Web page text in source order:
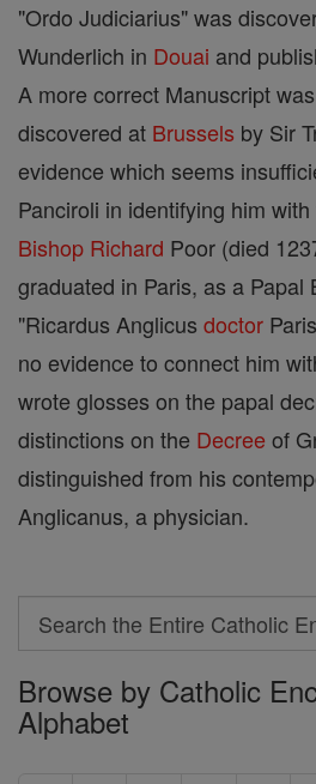
"Ordo Judiciarius" was
Wunderlich in Douai and
A more correct Manuscript
discovered at Brussels by Sir
evidence which seems
Panciroli in identifying him
Bishop Richard Poor (died
graduated in Paris, as a Papal
"Ricardus Anglicus doctor
no evidence to connect him
wrote glosses on the papal
distinctions on the Decree of
distinguished from his
Anglicanus, a physician.
Search
Search
the
Entire
Browse by Catholic
Alphabet